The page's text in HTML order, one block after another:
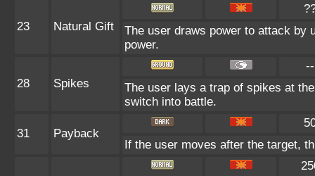
23 Natural Gift
The user draws power to attack by
power.
28 Spikes
--
The user lays a trap of spikes at
switch into battle.
31 Payback
If the user moves after the target,